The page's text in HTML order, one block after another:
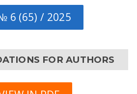
6 (65) / 2025
FOR AUTHORS